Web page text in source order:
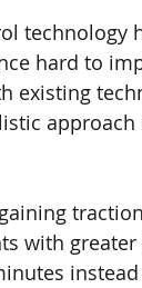
technology
hard to
existing
with